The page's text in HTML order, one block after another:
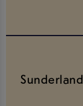
Sunderland